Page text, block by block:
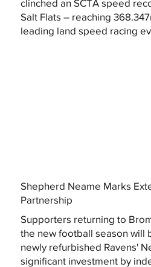
clinched an SCTA speed
Salt Flats – reaching
leading land speed racing
Shepherd Neame Marks
Partnership
Supporters returning to
the new football season will
newly refurbished Ravens'
significant investment by